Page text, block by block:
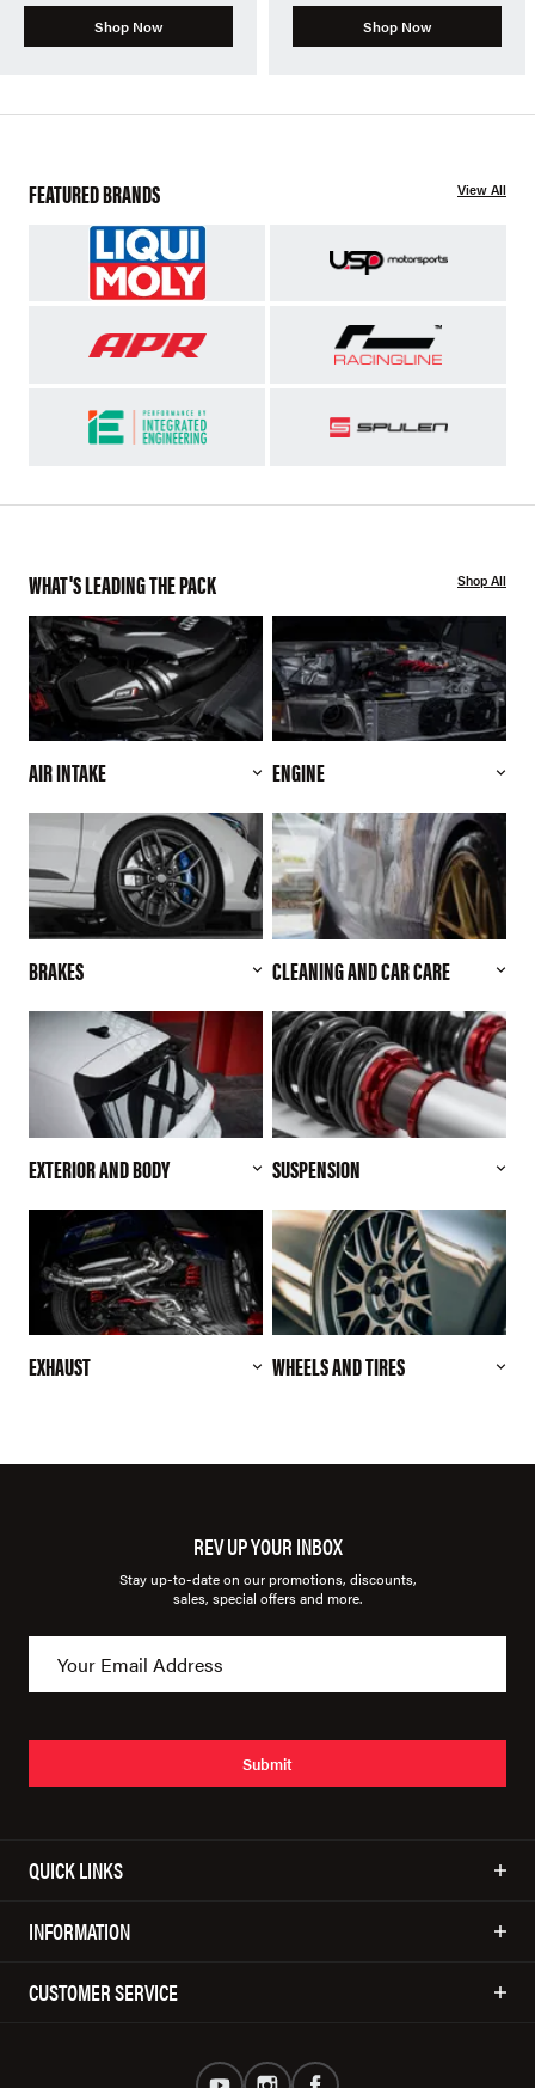
Shop Now Shop Now
FEATURED BRANDS View All
WHAT'S LEADING THE PACK Shop All
AIR INTAKE ENGINE
BRAKES CLEANING AND CAR CARE
EXTERIOR AND BODY SUSPENSION
EXHAUST WHEELS AND TIRES
REV UP YOUR INBOX
Stay up-to-date on our promotions, discounts,
sales, special offers and more.
Submit
QUICK LINKS
INFORMATION
CUSTOMER SERVICE